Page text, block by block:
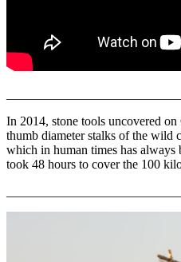
In 2014, stone tools uncovered
thumb diameter stalks of the wild
which in human times has always
took 48 hours to cover the 100